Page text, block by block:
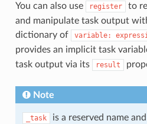
You can also use register
to
and manipulate task output
dictionary of
variable:
provides an implicit task
task output via its
result
Note
_task
is a reserved name